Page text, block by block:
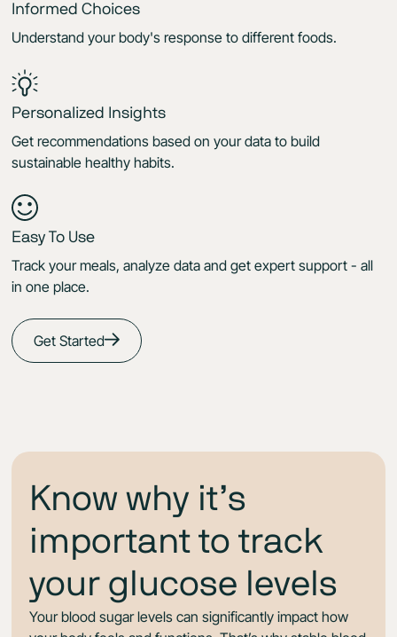
Informed Choices
Understand your body's response to different foods.
Personalized Insights
Get recommendations based on your data to build
sustainable healthy habits.
Easy To Use
Track your meals, analyze data and get expert support - all
in one place.
Get Started
Know why it’s
important to track
your glucose levels
Your blood sugar levels can significantly impact how